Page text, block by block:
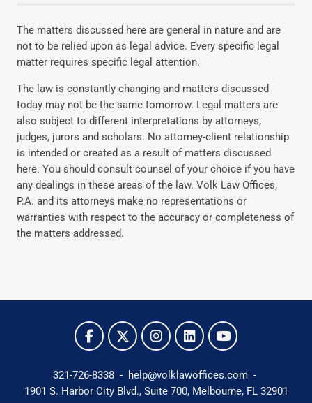
The matters discussed here are general in nature and are
not to be relied upon as legal advice. Every specific legal
matter requires specific legal attention.
The law is constantly changing and matters discussed
today may not be the same tomorrow. Legal matters are
also subject to different interpretations by attorneys,
judges, jurors and scholars. No attorney-client relationship
is intended or created as a result of matters discussed
here. You should consult counsel of your choice if you have
any dealings in these areas of the law. Volk Law Offices,
P.A. and its attorneys make no representations or
warranties with respect to the accuracy or completeness of
the matters addressed.
321-726-8338 - help@volklawoffices.com -
1901 S. Harbor City Blvd., Suite 700, Melbourne, FL 32901